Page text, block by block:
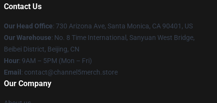
Contact Us
Our Head Office: 730 Arizona Ave, Santa Monica, CA 90401, US
Our Warehouse: No. 8 Time International, Sanyuan West Bridge,
Beibei District, Beijing, CN
Hour: 9AM – 5PM (Mon – Fri)
Email : contact@channel5merch.store
Our Company